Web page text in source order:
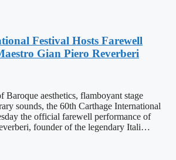
Festival Hosts Farewell
Gian Piero Reverberi
Baroque aesthetics, flamboyant stage
sounds, the 60th Carthage International
the official farewell performance of
founder of the legendary Itali…